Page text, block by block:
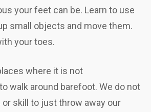
your feet can be. Learn to use
small objects and move them.
your toes.
where it is not
walk around barefoot. We do not
skill to just throw away our